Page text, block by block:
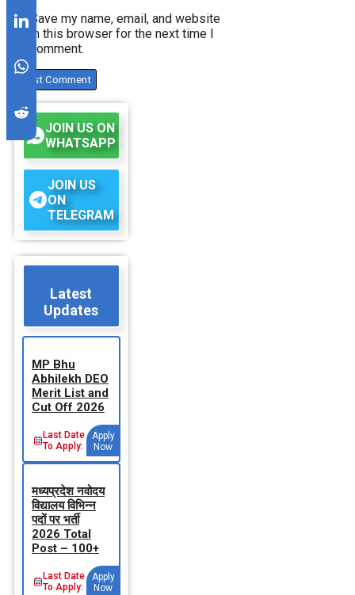
Save my name, email, and website
in this browser for the next time I
comment.
JOIN US ON
WHATSAPP
JOIN US
ON
TELEGRAM
Latest
Updates
MP Bhu
Abhilekh DEO
Merit List and
Cut Off 2026
Last Date
To Apply:
Apply
Now
मध्‍यप्रदेश नवोदय
विद्यालय विभिन्‍न
पदों पर भर्ती
2026 Total
Post – 100+
Last Date
To Apply:
Apply
Now